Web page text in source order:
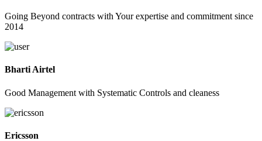
Going Beyond contracts with Your expertise and commitment since
2014
Bharti Airtel
Good Management with Systematic Controls and cleaness
Ericsson